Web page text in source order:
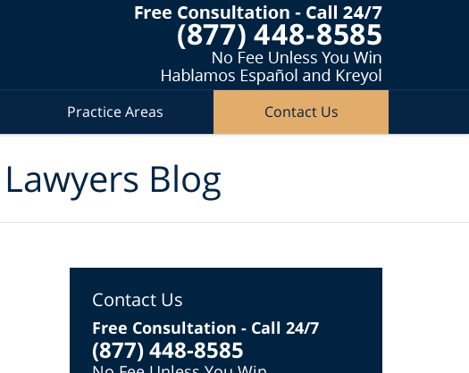
Practice Areas Contact Us
Blog
Contact Us
Free Consultation - Call 24/7
(877) 448-8585